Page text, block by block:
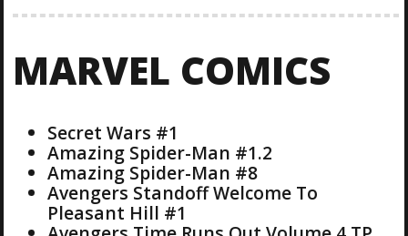
MARVEL COMICS
Secret Wars #1
Amazing Spider-Man #1.2
Amazing Spider-Man #8
Avengers Standoff Welcome To
Pleasant Hill #1